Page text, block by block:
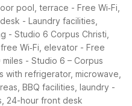
pool, terrace - Free Wi‑Fi,
- Laundry facilities,
- Studio 6 Corpus Christi,
Wi‑Fi, elevator - Free
- Studio 6 – Corpus
with refrigerator, microwave,
BBQ facilities, laundry -
24-hour front desk